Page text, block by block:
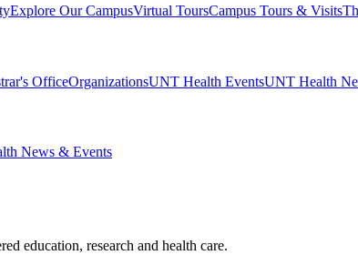
Explore Our CampusVirtual ToursCampus Tours & Visits
OfficeOrganizationsUNT Health EventsUNT Health
News & Events
education, research and health care.